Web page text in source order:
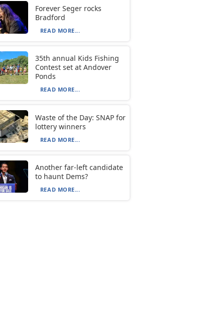
Forever Seger rocks
Bradford
READ MORE...
35th annual Kids Fishing
Contest set at Andover
Ponds
READ MORE...
Waste of the Day: SNAP for
lottery winners
READ MORE...
Another far-left candidate
to haunt Dems?
READ MORE...